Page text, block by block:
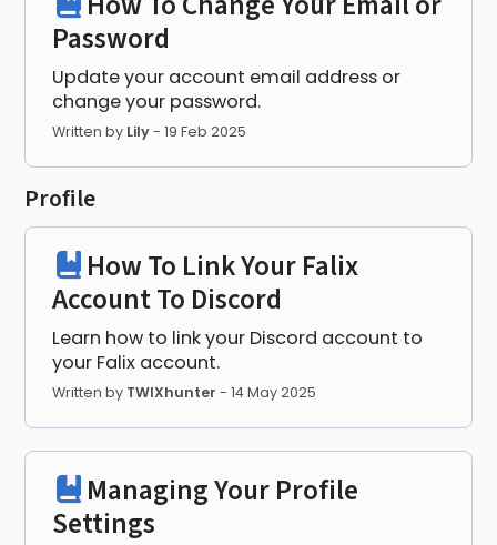
Password
Update your account email address or
change your password.
Written by Lily-19 Feb 2025
Profile
How To Link Your Falix
Account To Discord
Learn how to link your Discord account to
your Falix account.
Written by TWIXhunter -14 May 2025
Managing Your Profile
Settings